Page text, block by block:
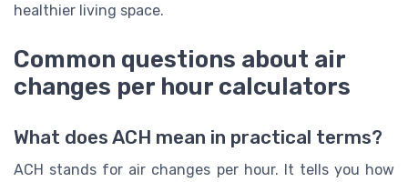
healthier living space.
Common questions about air
changes per hour calculators
What does ACH mean in practical terms?
ACH stands for air changes per hour. It tells you how